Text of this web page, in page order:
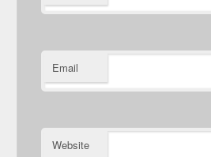
Email
Website